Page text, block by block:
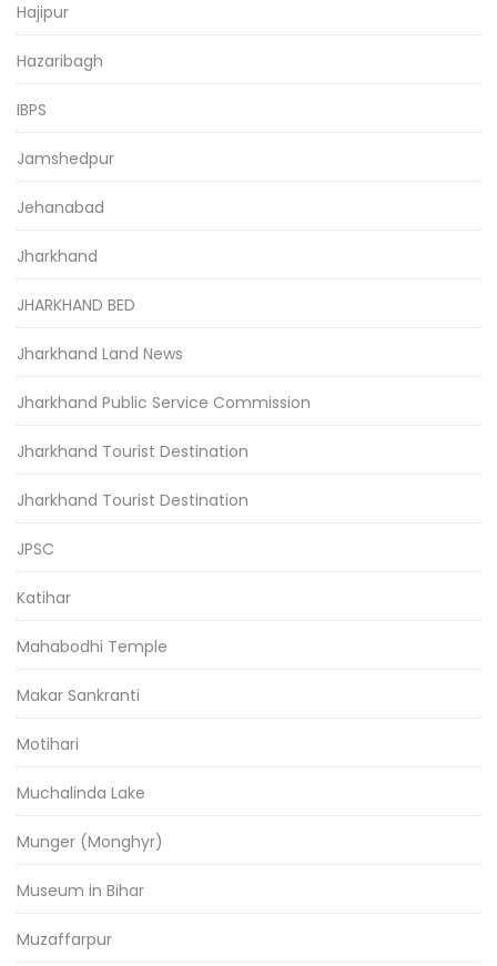
Hajipur
Hazaribagh
IBPS
Jamshedpur
Jehanabad
Jharkhand
JHARKHAND BED
Jharkhand Land News
Jharkhand Public Service Commission
Jharkhand Tourist Destination
Jharkhand Tourist Destination
JPSC
Katihar
Mahabodhi Temple
Makar Sankranti
Motihari
Muchalinda Lake
Munger (Monghyr)
Museum in Bihar
Muzaffarpur